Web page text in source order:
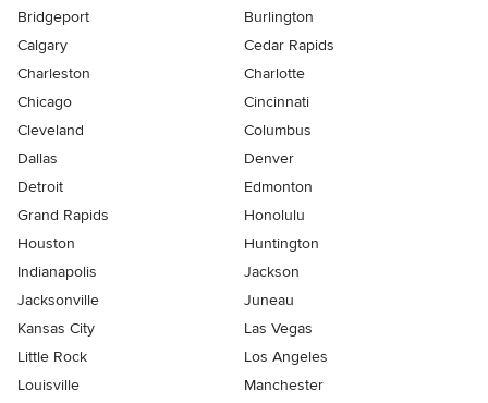
Bridgeport
Burlington
Calgary
Cedar Rapids
Charleston
Charlotte
Chicago
Cincinnati
Cleveland
Columbus
Dallas
Denver
Detroit
Edmonton
Grand Rapids
Honolulu
Houston
Huntington
Indianapolis
Jackson
Jacksonville
Juneau
Kansas City
Las Vegas
Little Rock
Los Angeles
Louisville
Manchester